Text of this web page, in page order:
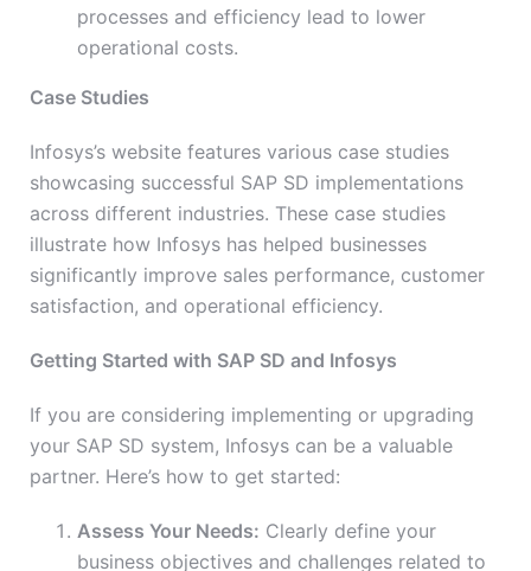
processes and efficiency lead to lower
operational costs.
Case Studies
Infosys’s website features various case studies
showcasing successful SAP SD implementations
across different industries. These case studies
illustrate how Infosys has helped businesses
significantly improve sales performance, customer
satisfaction, and operational efficiency.
Getting Started with SAP SD and Infosys
If you are considering implementing or upgrading
your SAP SD system, Infosys can be a valuable
partner. Here’s how to get started:
Assess Your Needs: Clearly define your
business objectives and challenges related to